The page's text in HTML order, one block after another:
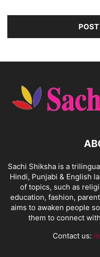
Sachi Shiksha is a
Hindi, Punjabi & English
of topics, such as
education, fashion,
aims to awaken people
them to connect
Contact us: